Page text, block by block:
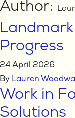
Author:
Progress
24 April 2026
By Lauren
Work in
Solutions